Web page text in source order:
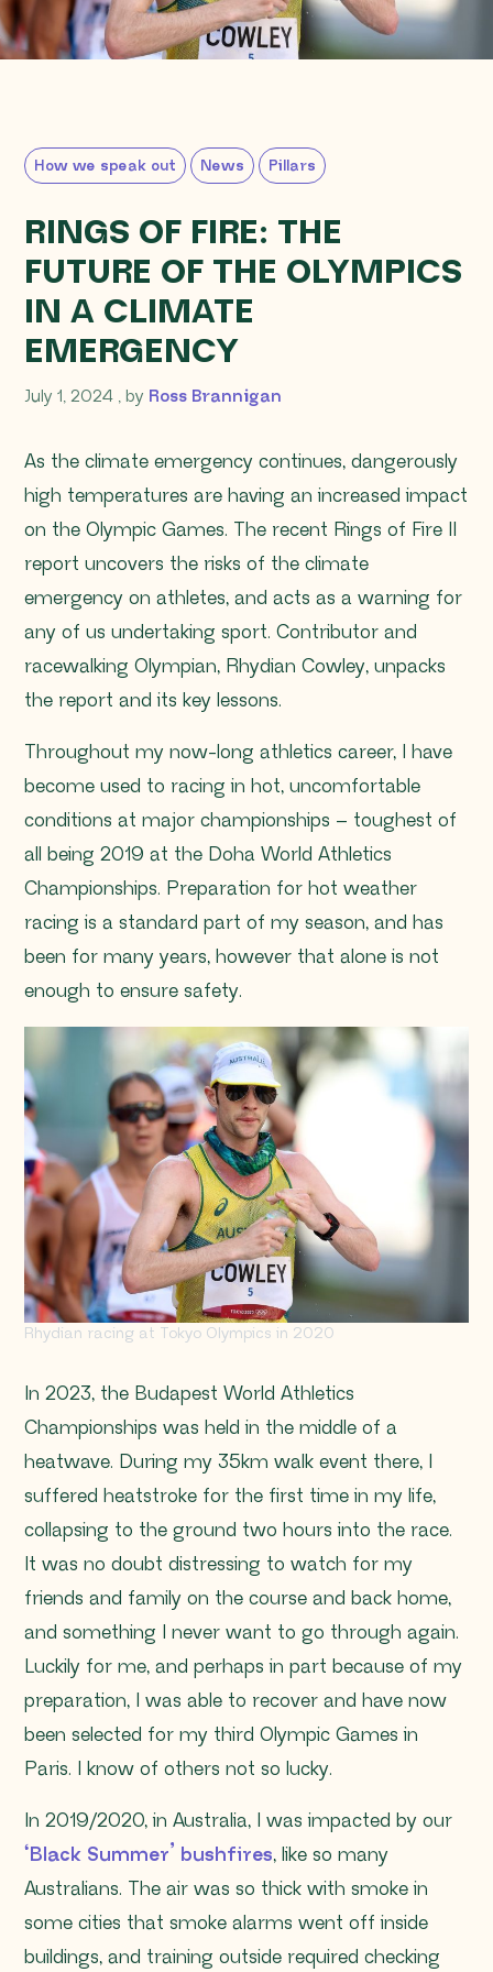
How we speak out News Pillars
RINGS OF FIRE: THE
FUTURE OF THE OLYMPICS
IN A CLIMATE
EMERGENCY
July 1, 2024 July 1, 2024
, by Ross Brannigan
As the climate emergency continues, dangerously
high temperatures are having an increased impact
on the Olympic Games. The recent Rings of Fire II
report uncovers the risks of the climate
emergency on athletes, and acts as a warning for
any of us undertaking sport. Contributor and
racewalking Olympian, Rhydian Cowley, unpacks
the report and its key lessons.
Throughout my now-long athletics career, I have
become used to racing in hot, uncomfortable
conditions at major championships – toughest of
all being 2019 at the Doha World Athletics
Championships. Preparation for hot weather
racing is a standard part of my season, and has
been for many years, however that alone is not
enough to ensure safety.
Rhydian racing at Tokyo Olympics in 2020
In 2023, the Budapest World Athletics
Championships was held in the middle of a
heatwave. During my 35km walk event there, I
suffered heatstroke for the first time in my life,
collapsing to the ground two hours into the race.
It was no doubt distressing to watch for my
friends and family on the course and back home,
and something I never want to go through again.
Luckily for me, and perhaps in part because of my
preparation, I was able to recover and have now
been selected for my third Olympic Games in
Paris. I know of others not so lucky.
In 2019/2020, in Australia, I was impacted by our
‘Black Summer’ bushfires, like so many
Australians. The air was so thick with smoke in
some cities that smoke alarms went off inside
buildings, and training outside required checking